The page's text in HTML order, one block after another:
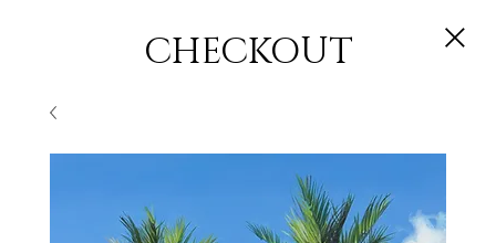
CHECKOUT